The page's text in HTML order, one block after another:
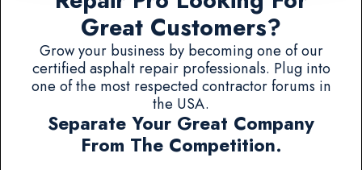
Great Customers?
Grow your business by becoming one of our
certified asphalt repair professionals. Plug into
one of the most respected contractor forums in
the USA.
Separate Your Great Company
From The Competition.